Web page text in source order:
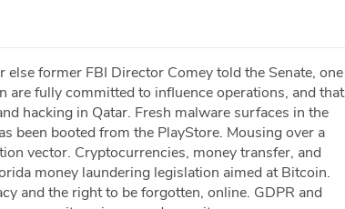
former FBI Director Comey told the Senate, one
are fully committed to influence operations, and that
hacking in Qatar. Fresh malware surfaces in the
been booted from the PlayStore. Mousing over a
vector. Cryptocurrencies, money transfer, and
money laundering legislation aimed at Bitcoin.
and the right to be forgotten, online. GDPR and